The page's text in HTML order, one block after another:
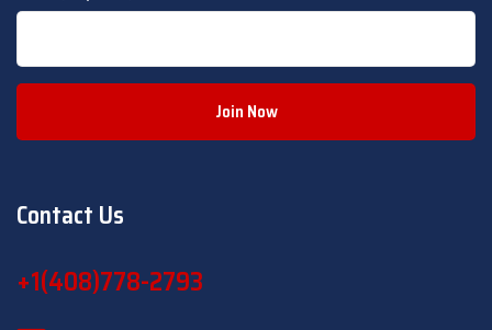
n
t
Contact Us
+1(408­)778-2793